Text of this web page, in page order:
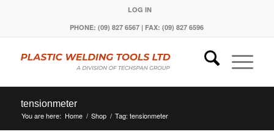
LOG IN
PHONE: (09) 827 6567 | FAX: (09) 827 6596
tensionmeter
You are here: Home / Shop / Tag: tensionmeter